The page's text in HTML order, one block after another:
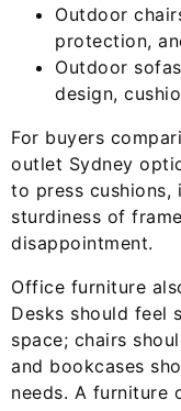
Outdoor
protection,
Outdoor
design,
For buyers
outlet Sydney
to press cushions,
sturdiness of
disappointment.
Office furniture
Desks should feel
space; chairs
and bookcases
needs. A furniture